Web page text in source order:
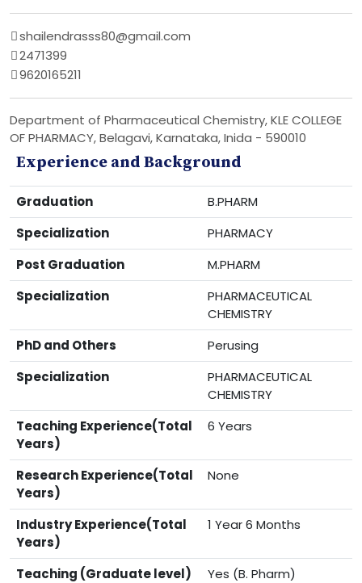
shailendrasss80@gmail.com
2471399
9620165211
Department of Pharmaceutical Chemistry, KLE COLLEGE
OF PHARMACY, Belagavi, Karnataka, Inida - 590010
Experience and Background
Graduation
B.PHARM
Specialization
PHARMACY
Post Graduation
M.PHARM
Specialization
PHARMACEUTICAL
CHEMISTRY
PhD and Others
Perusing
Specialization
PHARMACEUTICAL
CHEMISTRY
Teaching Experience(Total
Years)
6 Years
Research Experience(Total
Years)
None
Industry Experience(Total
Years)
1 Year 6 Months
Teaching (Graduate level)
Yes (B. Pharm)